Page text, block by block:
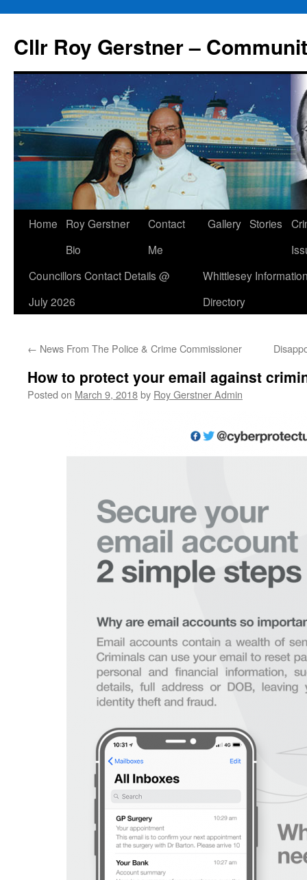
content
Cllr Roy Gerstner –
Home
Roy Gerstner
Bio
Contact
Me
Gallery Stories
Councillors Contact Details @
July 2026
Whittlesey
Directory
← News From The Police & Crime Commissioner
How to protect your email against
Posted on March 9, 2018by Roy Gerstner Admin